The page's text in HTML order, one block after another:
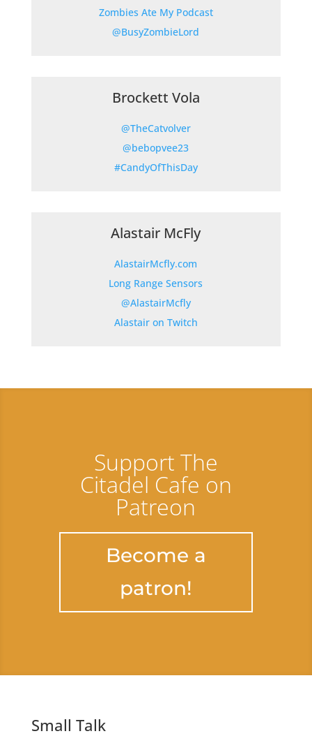
Zombies Ate My Podcast
@BusyZombieLord
Brockett Vola
@TheCatvolver
@bebopvee23
#CandyOfThisDay
Alastair McFly
AlastairMcfly.com
Long Range Sensors
@AlastairMcfly
Alastair on Twitch
Support The
Citadel Cafe on
Patreon
Become a
patron!
Small Talk